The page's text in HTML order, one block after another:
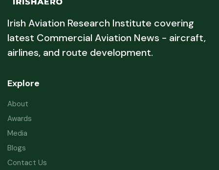
Irish Aviation Research Institute covering
latest Commercial Aviation News - aircraft,
airlines, and route development.
Explore
About
Awards
Media
Blogs
Contact Us